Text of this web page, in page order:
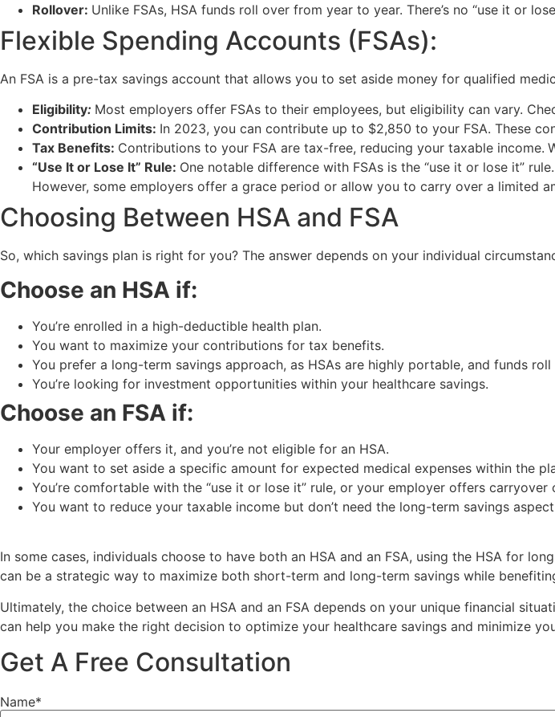
Rollover: Unlike FSAs, HSA funds roll over from year to year. There’s no “use it or
Flexible Spending Accounts (FSAs):
An FSA is a pre-tax savings account that allows you to set aside money for qualified
Eligibility: Most employers offer FSAs to their employees, but eligibility can vary.
Contribution Limits: In 2023, you can contribute up to $2,850 to your FSA. These
Tax Benefits: Contributions to your FSA are tax-free, reducing your taxable income.
“Use It or Lose It” Rule: One notable difference with FSAs is the “use it or lose it”
However, some employers offer a grace period or allow you to carry over a limited
Choosing Between HSA and FSA
So, which savings plan is right for you? The answer depends on your individual
Choose an HSA if:
You’re enrolled in a high-deductible health plan.
You want to maximize your contributions for tax benefits.
You prefer a long-term savings approach, as HSAs are highly portable, and funds
You’re looking for investment opportunities within your healthcare savings.
Choose an FSA if:
Your employer offers it, and you’re not eligible for an HSA.
You want to set aside a specific amount for expected medical expenses within the
You’re comfortable with the “use it or lose it” rule, or your employer offers carryover
You want to reduce your taxable income but don’t need the long-term savings
In some cases, individuals choose to have both an HSA and an FSA, using the HSA for
can be a strategic way to maximize both short-term and long-term savings while
Ultimately, the choice between an HSA and an FSA depends on your unique financial
can help you make the right decision to optimize your healthcare savings and minimize
Get A Free Consultation
Name*